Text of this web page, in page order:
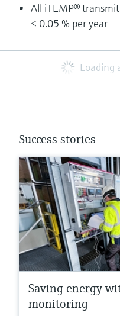
All iTEMP®
≤ 0.05 % per year
Loading
Success stories
Saving energy
monitoring